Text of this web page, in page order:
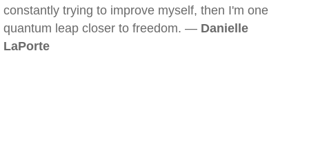
constantly trying to improve myself, then I'm one
quantum leap closer to freedom. — Danielle
LaPorte